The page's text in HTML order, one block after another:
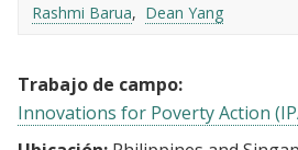
Rashmi Barua
Dean Yang
Trabajo de campo:
Innovations for Poverty Action